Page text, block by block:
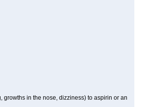
in the nose, dizziness) to aspirin or an